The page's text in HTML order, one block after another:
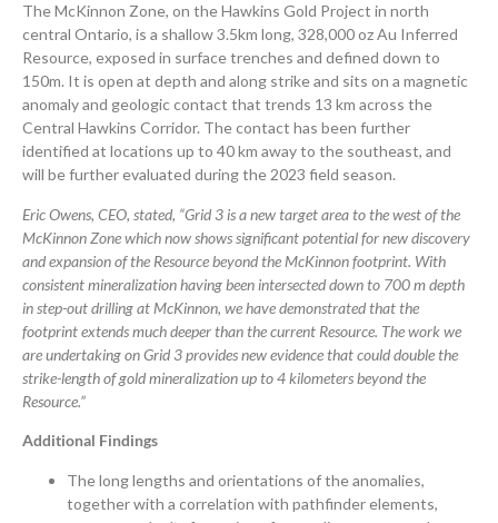
The McKinnon Zone, on the Hawkins Gold Project in north
central Ontario, is a shallow 3.5km long, 328,000 oz Au Inferred
Resource, exposed in surface trenches and defined down to
150m. It is open at depth and along strike and sits on a magnetic
anomaly and geologic contact that trends 13 km across the
Central Hawkins Corridor. The contact has been further
identified at locations up to 40 km away to the southeast, and
will be further evaluated during the 2023 field season.
Eric Owens, CEO, stated, “Grid 3 is a new target area to the west of the
McKinnon Zone which now shows significant potential for new discovery
and expansion of the Resource beyond the McKinnon footprint. With
consistent mineralization having been intersected down to 700 m depth
in step-out drilling at McKinnon, we have demonstrated that the
footprint extends much deeper than the current Resource. The work we
are undertaking on Grid 3 provides new evidence that could double the
strike-length of gold mineralization up to 4 kilometers beyond the
Resource.”
Additional Findings
The long lengths and orientations of the anomalies,
together with a correlation with pathfinder elements,